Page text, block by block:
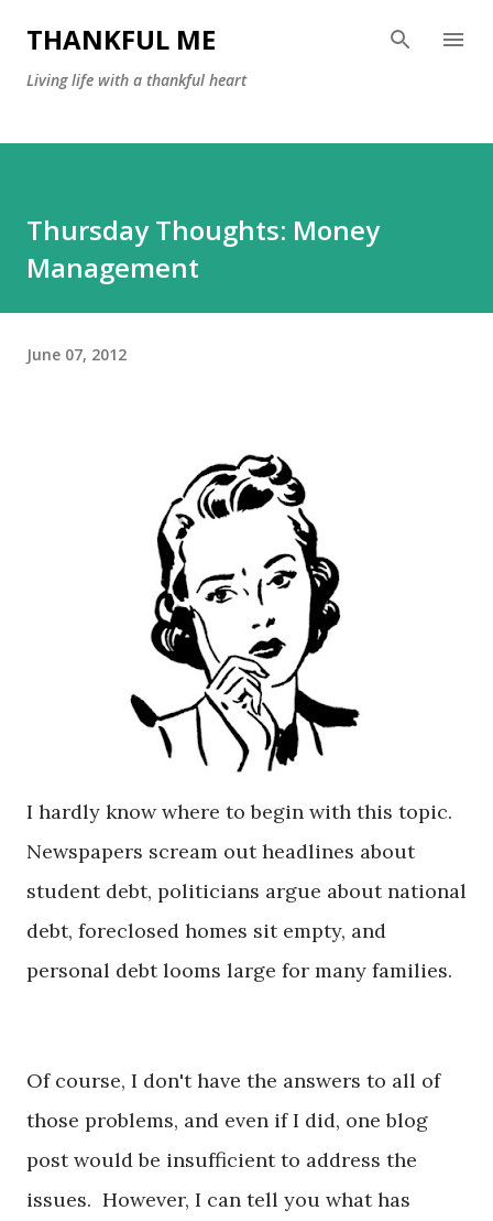
Skip to main content
THANKFUL ME
Living life with a thankful heart
Thursday Thoughts: Money
Management
June 07, 2012
I hardly know where to begin with this topic.
Newspapers scream out headlines about
student debt, politicians argue about national
debt, foreclosed homes sit empty, and
personal debt looms large for many families.
Of course, I don't have the answers to all of
those problems, and even if I did, one blog
post would be insufficient to address the
issues. However, I can tell you what has